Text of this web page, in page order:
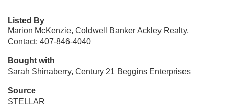
Listed By
Marion McKenzie, Coldwell Banker Ackley Realty,
Contact: 407-846-4040
Bought with
Sarah Shinaberry, Century 21 Beggins Enterprises
Source
STELLAR